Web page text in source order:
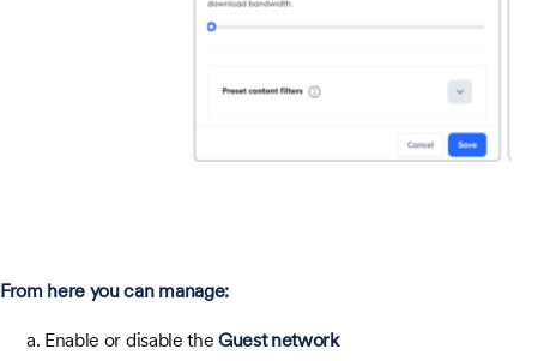
From here you can manage:
a. Enable or disable theGuest network